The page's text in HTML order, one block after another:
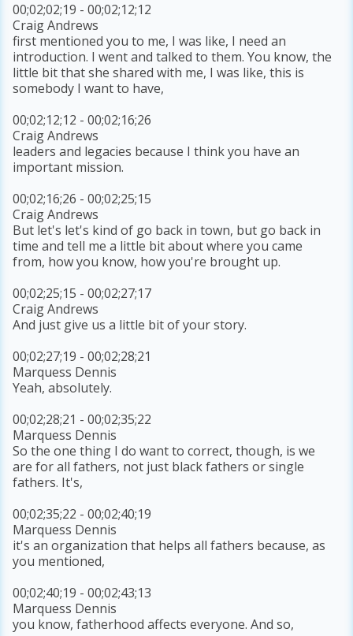
00;02;02;19 - 00;02;12;12
Craig Andrews
first mentioned you to me, I was like, I need an
introduction. I went and talked to them. You know, the
little bit that she shared with me, I was like, this is
somebody I want to have,
00;02;12;12 - 00;02;16;26
Craig Andrews
leaders and legacies because I think you have an
important mission.
00;02;16;26 - 00;02;25;15
Craig Andrews
But let's let's kind of go back in town, but go back in
time and tell me a little bit about where you came
from, how you know, how you're brought up.
00;02;25;15 - 00;02;27;17
Craig Andrews
And just give us a little bit of your story.
00;02;27;19 - 00;02;28;21
Marquess Dennis
Yeah, absolutely.
00;02;28;21 - 00;02;35;22
Marquess Dennis
So the one thing I do want to correct, though, is we
are for all fathers, not just black fathers or single
fathers. It's,
00;02;35;22 - 00;02;40;19
Marquess Dennis
it's an organization that helps all fathers because, as
you mentioned,
00;02;40;19 - 00;02;43;13
Marquess Dennis
you know, fatherhood affects everyone. And so,